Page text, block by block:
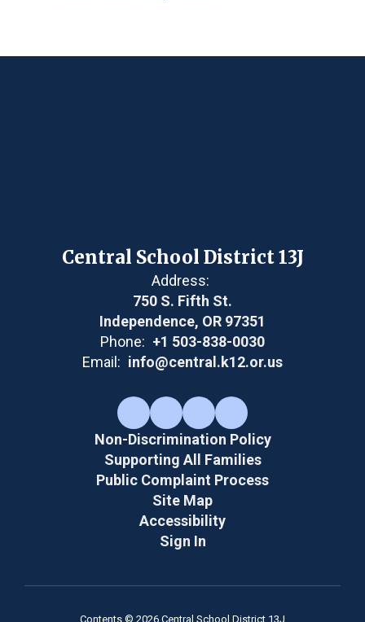
Central School District 13J
Address:
750 S. Fifth St.
Independence, OR 97351
Phone: +1 503-838-0030
Email: info@central.k12.or.us
Non-Discrimination Policy
Supporting All Families
Public Complaint Process
Site Map
Accessibility
Sign In
Contents © 2026 Central School District 13J